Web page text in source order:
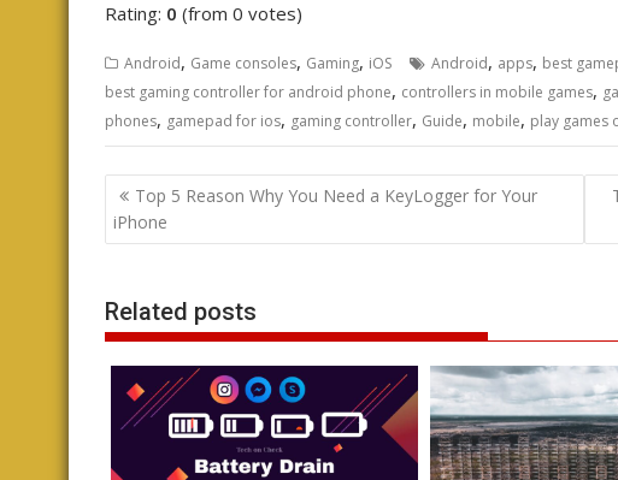
Rating: 0 (from 0 votes)
Android, Game consoles, Gaming, iOS Android, apps, best
best gaming controller for android phone, controllers in mobile games,
phones, gamepad for ios, gaming controller, Guide, mobile, play games
Post
navigation
Top 5 Reason Why You Need a KeyLogger for Your
iPhone
Related posts